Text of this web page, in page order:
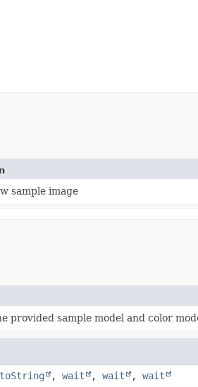
sample image
provided sample model and color
toString , wait , wait , wait